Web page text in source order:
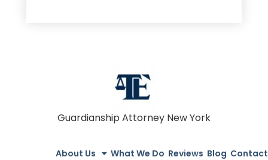
Guardianship Attorney New York
About Us What We Do Reviews Blog Contact